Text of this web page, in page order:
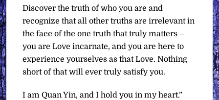
Discover the truth of who you are and
recognize that all other truths are irrelevant in
the face of the one truth that truly matters –
you are Love incarnate, and you are here to
experience yourselves as that Love. Nothing
short of that will ever truly satisfy you.
I am Quan Yin, and I hold you in my heart.”